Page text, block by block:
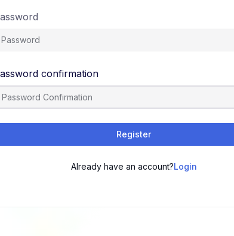
confirmation
Register
Already have an account?Login